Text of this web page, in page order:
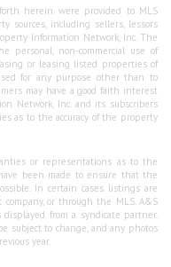
herein were provided to MLS
sources, including sellers, lessors
Information Network, Inc. The
personal, non-commercial use of
or leasing listed properties of
for any purpose other than to
may have a good faith interest
Network, Inc. and its subscribers
as to the accuracy of the property
or representations as to the
been made to ensure that the
In certain cases listings are
or through the MLS. A&S
from a syndicate partner.
subject to change, and any photos
year.